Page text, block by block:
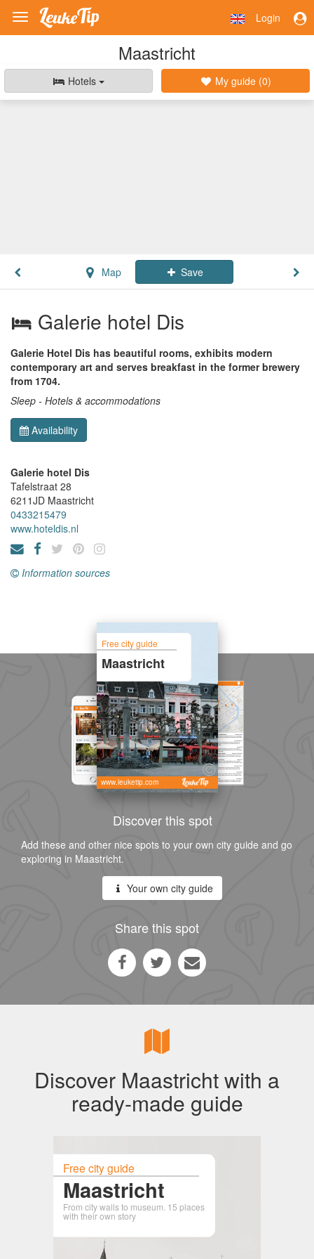
Toggle
navigation
Login
Maastricht
Hotels My guide (0)
Map Save
Galerie hotel Dis
Galerie Hotel Dis has beautiful rooms, exhibits modern
contemporary art and serves breakfast in the former brewery
from 1704.
Sleep - Hotels & accommodations
Availability
Galerie hotel Dis
Tafelstraat 28
6211JD Maastricht
0433215479
www.hoteldis.nl
Information sources
Free city guide
Maastricht
www.leuketip.com
Discover this spot
Add these and other nice spots to your own city guide and go
exploring in Maastricht.
Your own city guide
Share this spot
Discover Maastricht with a
ready-made guide
Free city guide
Maastricht
From city walls to museum. 15 places
with their own story